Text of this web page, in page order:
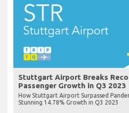
Stuttgart Airport Breaks
Passenger Growth in Q3 2023
How Stuttgart Airport Surpassed
Stunning 14.78% Growth in Q3 2023